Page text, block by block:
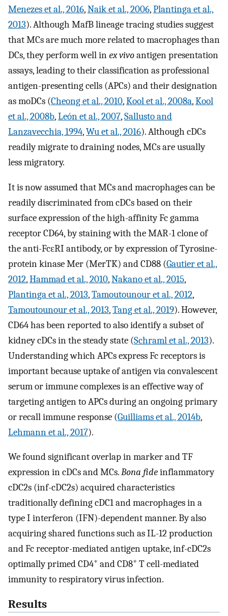
Menezes et al., 2016,Naik et al., 2006,Plantinga et al.,
2013). Although MafB lineage tracing studies suggest
that MCs are much more related to macrophages than
DCs, they perform well inex vivoantigen presentation
assays, leading to their classification as professional
antigen-presenting cells (APCs) and their designation
as moDCs (Cheong et al., 2010,Kool et al., 2008a,Kool
et al., 2008b,León et al., 2007,Sallusto and
Lanzavecchia, 1994,Wu et al., 2016). Although cDCs
readily migrate to draining nodes, MCs are usually
less migratory.
It is now assumed that MCs and macrophages can be
readily discriminated from cDCs based on their
surface expression of the high-affinity Fc gamma
receptor CD64, by staining with the MAR-1 clone of
the anti-FcεRI antibody, or by expression of Tyrosine-
protein kinase Mer (MerTK) and CD88 (Gautier et al.,
2012,Hammad et al., 2010,Nakano et al., 2015,
Plantinga et al., 2013,Tamoutounour et al., 2012,
Tamoutounour et al., 2013,Tang et al., 2019). However,
CD64 has been reported to also identify a subset of
kidney cDCs in the steady state (Schraml et al., 2013).
Understanding which APCs express Fc receptors is
important because uptake of antigen via convalescent
serum or immune complexes is an effective way of
targeting antigen to APCs during an ongoing primary
or recall immune response (Guilliams et al., 2014b,
Lehmann et al., 2017).
We found significant overlap in marker and TF
expression in cDCs and MCs.Bona fideinflammatory
cDC2s (inf-cDC2s) acquired characteristics
traditionally defining cDC1 and macrophages in a
type I interferon (IFN)-dependent manner. By also
acquiring shared functions such as IL-12 production
and Fc receptor-mediated antigen uptake, inf-cDC2s
optimally primed CD4+ and CD8+ T cell-mediated
immunity to respiratory virus infection.
Results